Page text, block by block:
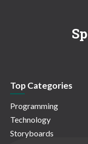
Top Categories
Programming
Technology
Storyboards